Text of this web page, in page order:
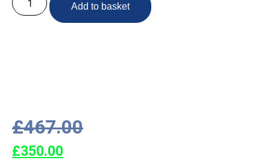
Add to basket
£467.00
£350.00